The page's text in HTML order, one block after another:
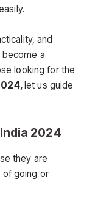
and
a
looking for the
let us guide
2024
they are
going or